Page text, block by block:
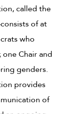
called the
of at
who
Chair and
genders.
provides
of